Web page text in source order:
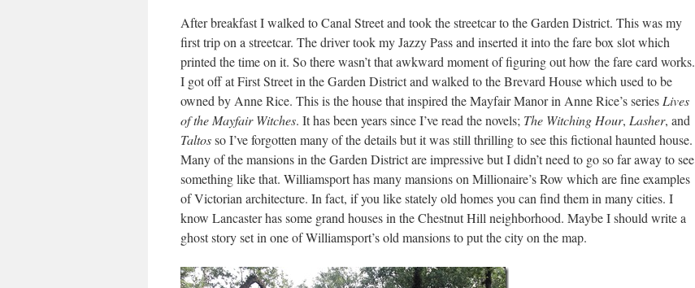
After breakfast I walked to Canal Street and took the streetcar to the Garden District. This was my
first trip on a streetcar. The driver took my Jazzy Pass and inserted it into the fare box slot which
printed the time on it. So there wasn’t that awkward moment of figuring out how the fare card works.
I got off at First Street in the Garden District and walked to the Brevard House which used to be
owned by Anne Rice. This is the house that inspired the Mayfair Manor in Anne Rice’s series Lives
of the Mayfair Witches. It has been years since I’ve read the novels; The Witching Hour, Lasher, and
Taltosso I’ve forgotten many of the details but it was still thrilling to see this fictional haunted house.
Many of the mansions in the Garden District are impressive but I didn’t need to go so far away to see
something like that. Williamsport has many mansions on Millionaire’s Row which are fine examples
of Victorian architecture. In fact, if you like stately old homes you can find them in many cities. I
know Lancaster has some grand houses in the Chestnut Hill neighborhood. Maybe I should write a
ghost story set in one of Williamsport’s old mansions to put the city on the map.